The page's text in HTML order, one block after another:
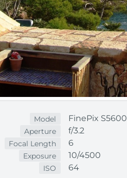
Model FinePix S5600
Aperture f/3.2
Focal Length 6
Exposure 10/4500
ISO 64